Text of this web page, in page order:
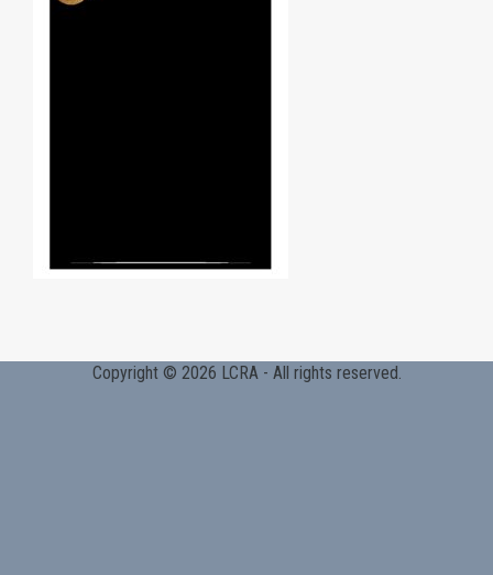
Copyright © 2026 LCRA - All rights reserved.